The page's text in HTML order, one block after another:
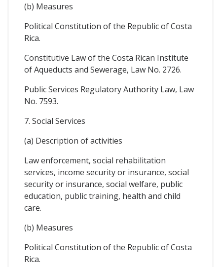
(b) Measures
Political Constitution of the Republic of Costa
Rica.
Constitutive Law of the Costa Rican Institute
of Aqueducts and Sewerage, Law No. 2726.
Public Services Regulatory Authority Law, Law
No. 7593.
7. Social Services
(a) Description of activities
Law enforcement, social rehabilitation
services, income security or insurance, social
security or insurance, social welfare, public
education, public training, health and child
care.
(b) Measures
Political Constitution of the Republic of Costa
Rica.